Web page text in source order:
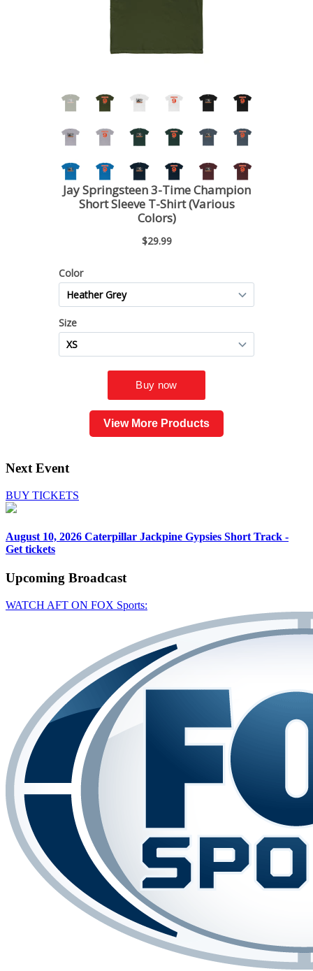
View More Products
Next Event
BUY TICKETS
August 10, 2026 Caterpillar Jackpine Gypsies Short Track -
Get tickets
Upcoming Broadcast
WATCH AFT ON FOX Sports: